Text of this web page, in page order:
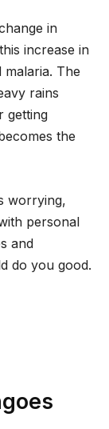
in
increase in
malaria. The
rains
getting
the
worrying,
personal
and
do you good.